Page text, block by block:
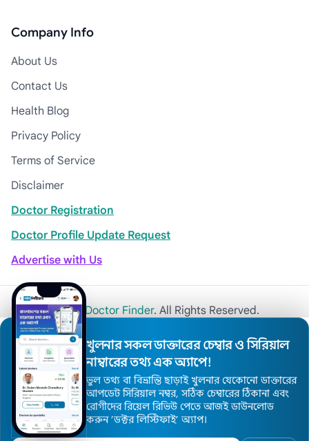
Company Info
About Us
Contact Us
Health Blog
Privacy Policy
Terms of Service
Disclaimer
Doctor Registration
Doctor Profile Update Request
Advertise with Us
© 2026Khulna Doctor Finder. All Rights Reserved.
খুলনার সকল ডাক্তারের চেম্বার ও সিরিয়াল
নাম্বারের তথ্য এক অ্যাপে!
ভুল তথ্য বা বিভ্রান্তি ছাড়াই খুলনার যেকোনো ডাক্তারের
আপডেট সিরিয়াল নম্বর, সঠিক চেম্বারের ঠিকানা এবং
রোগীদের রিয়েল রিভিউ পেতে আজই ডাউনলোড
করুন ’ডক্টর লিস্টিফাই’ অ্যাপ।